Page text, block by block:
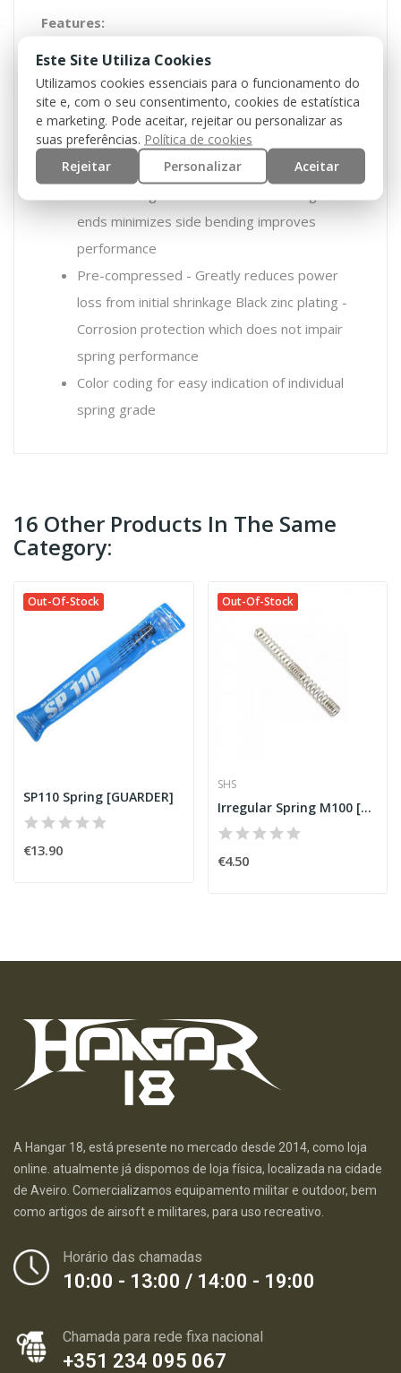
Features:
Military specification spring steel - SiCr – the
best possible steel for springs
Progressive coiling – Providing a soft start
which eases stress on both mechanical and
electrical parts
ends minimizes side bending improves
performance
Pre-compressed - Greatly reduces power
loss from initial shrinkage Black zinc plating -
Corrosion protection which does not impair
spring performance
Color coding for easy indication of individual
spring grade
16 Other Products In The Same
Category:
Out-Of-Stock
SP110 Spring [GUARDER]
€13.90
Out-Of-Stock
SHS
Irregular Spring M100 [SHS]
€4.50
A Hangar 18, está presente no mercado desde 2014, como loja
online. atualmente já dispomos de loja física, localizada na cidade
de Aveiro. Comercializamos equipamento militar e outdoor, bem
como artigos de airsoft e militares, para uso recreativo.
Horário das chamadas
10:00 - 13:00 / 14:00 - 19:00
Chamada para rede fixa nacional
+351 234 095 067
Este Site Utiliza Cookies
Utilizamos cookies essenciais para o funcionamento do
site e, com o seu consentimento, cookies de estatística
e marketing. Pode aceitar, rejeitar ou personalizar as
suas preferências. Política de cookies
Rejeitar
Personalizar Aceitar